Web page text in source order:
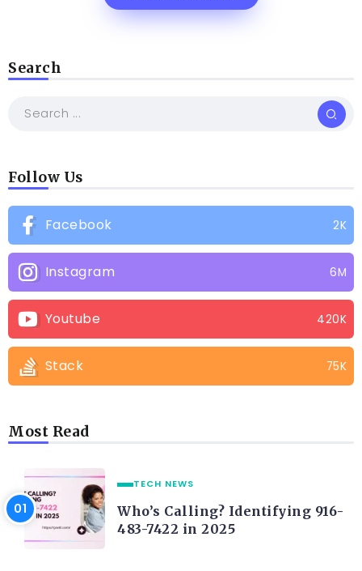
Search
Follow Us
Facebook 2K
Instagram 6M
Youtube 420K
Stack 75K
Most Read
TECH NEWS
Who’s Calling? Identifying 916-
483-7422 in 2025